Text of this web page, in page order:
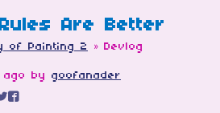
Are Better
of Painting 2 » Devlog
by goofanader
on Bluesky
on Twitter
Share on Facebook